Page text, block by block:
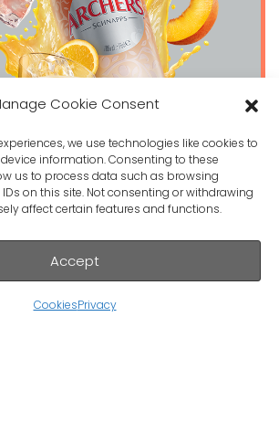
Cookie Consent
we use technologies like cookies to
information. Consenting to these
us to process data such as browsing
on this site. Not consenting or withdrawing
affect certain features and functions.
Accept
CookiesPrivacy
on the beach